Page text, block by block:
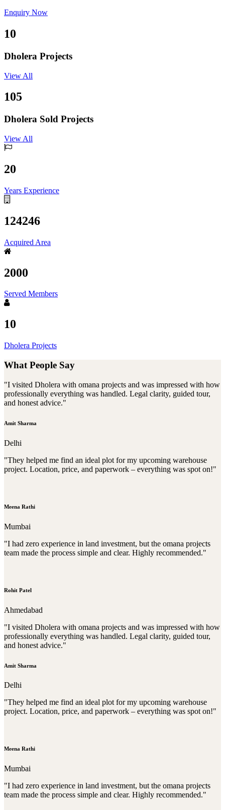
Enquiry Now
10
Dholera Projects
View All
105
Dholera Sold Projects
View All
20
Years Experience
124246
Acquired Area
2000
Served Members
10
Dholera Projects
What People Say
"I visited Dholera with omana projects and was impressed with how
professionally everything was handled. Legal clarity, guided tour,
and honest advice."
Amit Sharma
Delhi
"They helped me find an ideal plot for my upcoming warehouse
project. Location, price, and paperwork – everything was spot on!"
Meena Rathi
Mumbai
"I had zero experience in land investment, but the omana projects
team made the process simple and clear. Highly recommended."
Rohit Patel
Ahmedabad
"I visited Dholera with omana projects and was impressed with how
professionally everything was handled. Legal clarity, guided tour,
and honest advice."
Amit Sharma
Delhi
"They helped me find an ideal plot for my upcoming warehouse
project. Location, price, and paperwork – everything was spot on!"
Meena Rathi
Mumbai
"I had zero experience in land investment, but the omana projects
team made the process simple and clear. Highly recommended."